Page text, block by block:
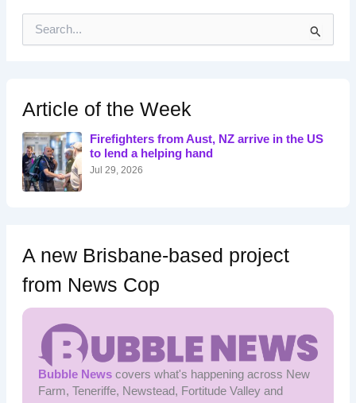
h
f
o
r
:
Article of the Week
Firefighters from Aust, NZ arrive in the US
to lend a helping hand
Jul 29, 2026
A new Brisbane-based project
from News Cop
Bubble Newscovers what's happening across New
Farm, Teneriffe, Newstead, Fortitude Valley and